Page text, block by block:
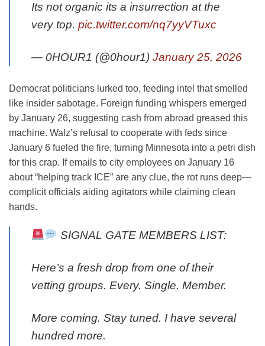
Its not organic its a insurrection at the
very top. pic.twitter.com/nq7yyVTuxc
— 0HOUR1 (@0hour1) January 25, 2026
Democrat politicians lurked too, feeding intel that smelled
like insider sabotage. Foreign funding whispers emerged
by January 26, suggesting cash from abroad greased this
machine. Walz’s refusal to cooperate with feds since
January 6 fueled the fire, turning Minnesota into a petri dish
for this crap. If emails to city employees on January 16
about “helping track ICE” are any clue, the rot runs deep—
complicit officials aiding agitators while claiming clean
hands.
SIGNAL GATE MEMBERS LIST:
Here’s a fresh drop from one of their
vetting groups. Every. Single. Member.
More coming. Stay tuned. I have several
hundred more.